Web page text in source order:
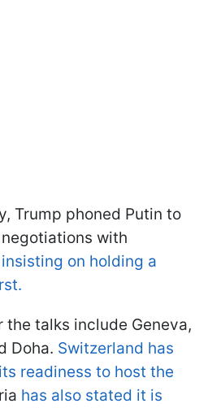
Trump phoned Putin to
with
on holding a
the talks include Geneva,
Doha. Switzerland has
readiness to host the
has also stated it is